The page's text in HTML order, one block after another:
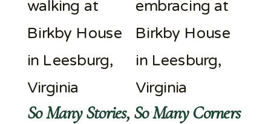
So Many Stories, So Many Corners